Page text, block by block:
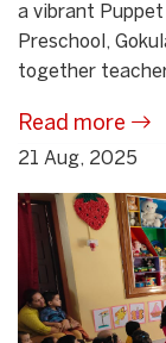
a vibrant
Preschool,
together
Read more
21 Aug, 2025